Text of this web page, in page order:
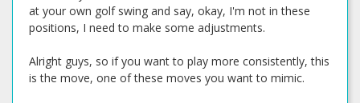
at your own golf swing and say, okay, I'm not in these
positions, I need to make some adjustments.
Alright guys, so if you want to play more consistently, this
is the move, one of these moves you want to mimic.